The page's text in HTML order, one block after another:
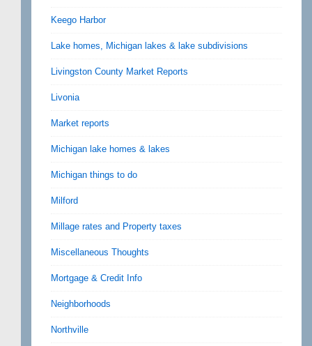
Keego Harbor
Lake homes, Michigan lakes & lake subdivisions
Livingston County Market Reports
Livonia
Market reports
Michigan lake homes & lakes
Michigan things to do
Milford
Millage rates and Property taxes
Miscellaneous Thoughts
Mortgage & Credit Info
Neighborhoods
Northville